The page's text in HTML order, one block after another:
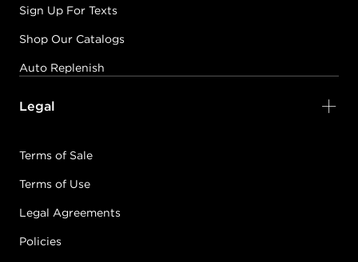
Sign Up For Texts
Shop Our Catalogs
Auto Replenish
Legal
Terms of Sale
Terms of Use
Legal Agreements
Policies